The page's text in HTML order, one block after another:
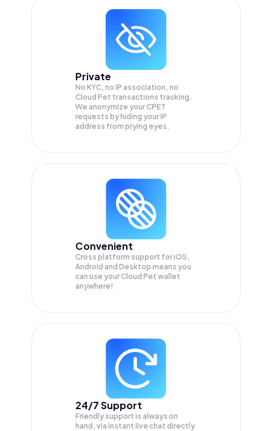
Private
No KYC, no IP association, no
Cloud Pet transactions tracking.
We anonymize yourCPET
requests by hiding your IP
address from prying eyes.
Convenient
Cross platform support for iOS,
Android and Desktop means you
can use your Cloud Pet wallet
anywhere!
24/7 Support
Friendly support is always on
hand, via instant live chat directly